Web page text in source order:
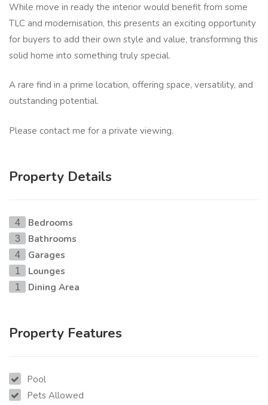
While move in ready the interior would benefit from some
TLC and modernisation, this presents an exciting opportunity
for buyers to add their own style and value, transforming this
solid home into something truly special.
A rare find in a prime location, offering space, versatility, and
outstanding potential.
Please contact me for a private viewing.
Property Details
4 Bedrooms
3 Bathrooms
4 Garages
1 Lounges
1 Dining Area
Property Features
Pool
Pets Allowed